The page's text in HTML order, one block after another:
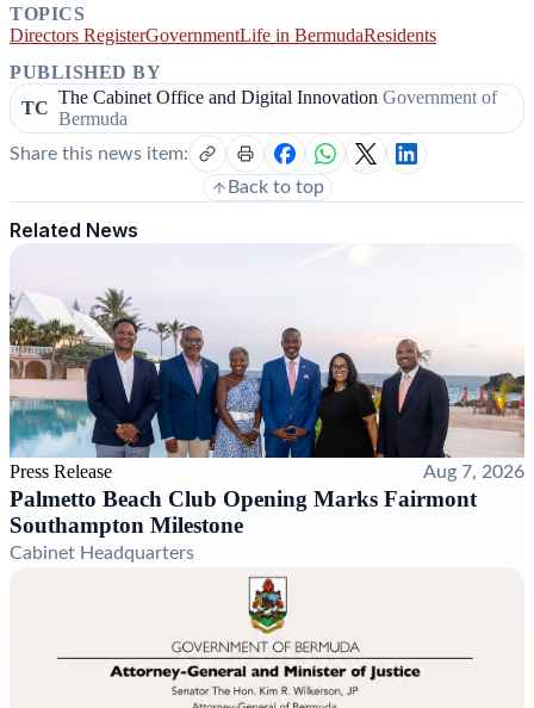
TOPICS
Directors RegisterGovernmentLife in BermudaResidents
PUBLISHED BY
TC
The Cabinet Office and Digital Innovation Government of
Bermuda
Share this news item:
Back to top
Related News
Press Release Aug 7, 2026
Palmetto Beach Club Opening Marks Fairmont
Southampton Milestone
Cabinet Headquarters